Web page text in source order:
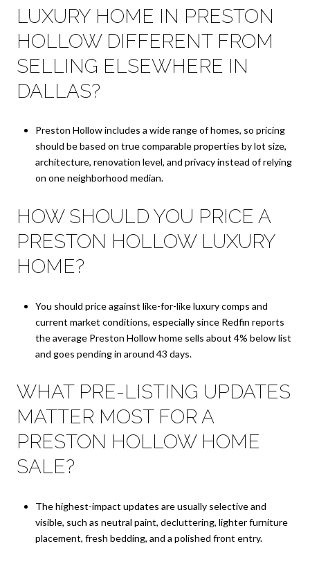
LUXURY HOME IN PRESTON
HOLLOW DIFFERENT FROM
SELLING ELSEWHERE IN
DALLAS?
Preston Hollow includes a wide range of homes, so pricing
should be based on true comparable properties by lot size,
architecture, renovation level, and privacy instead of relying
on one neighborhood median.
HOW SHOULD YOU PRICE A
PRESTON HOLLOW LUXURY
HOME?
You should price against like-for-like luxury comps and
current market conditions, especially since Redfin reports
the average Preston Hollow home sells about 4% below list
and goes pending in around 43 days.
WHAT PRE-LISTING UPDATES
MATTER MOST FOR A
PRESTON HOLLOW HOME
SALE?
The highest-impact updates are usually selective and
visible, such as neutral paint, decluttering, lighter furniture
placement, fresh bedding, and a polished front entry.